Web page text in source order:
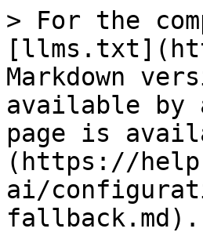
> For the
Markdown
available by
page is
(https://
ai/
fallback.md).